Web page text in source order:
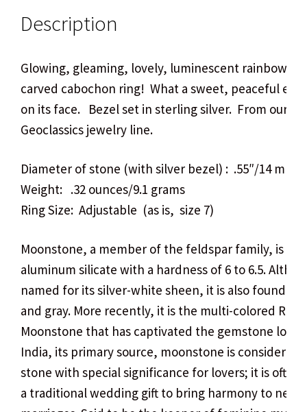
Description
Glowing, gleaming, lovely, luminescent rainbow
carved cabochon ring! What a sweet, peaceful
on its face. Bezel set in sterling silver. From our
Geoclassics jewelry line.
Diameter of stone (with silver bezel) : .55″/14 mm
Weight: .32 ounces/9.1 grams
Ring Size: Adjustable (as is, size 7)
Moonstone, a member of the feldspar family, is a
aluminum silicate with a hardness of 6 to 6.5.
named for its silver-white sheen, it is also found in
and gray. More recently, it is the multi-colored
Moonstone that has captivated the gemstone
India, its primary source, moonstone is considered
stone with special significance for lovers; it is often
a traditional wedding gift to bring harmony to new